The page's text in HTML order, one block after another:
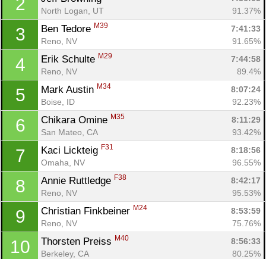
2
North Logan, UT
91.37%
3 Ben Tedore M39
7:41:33
Reno, NV
91.65%
4 Erik Schulte M29
7:44:58
Reno, NV
89.4%
5 Mark Austin M34
8:07:24
Boise, ID
92.23%
6 Chikara Omine M35
8:11:29
San Mateo, CA
93.42%
7 Kaci Lickteig F31
8:18:56
Omaha, NV
96.55%
8 Annie Ruttledge F38
8:42:17
Reno, NV
95.53%
9 Christian Finkbeiner M24
8:53:59
Reno, NV
75.76%
10 Thorsten Preiss M40
8:56:33
Berkeley, CA
80.25%